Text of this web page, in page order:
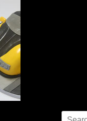
Search